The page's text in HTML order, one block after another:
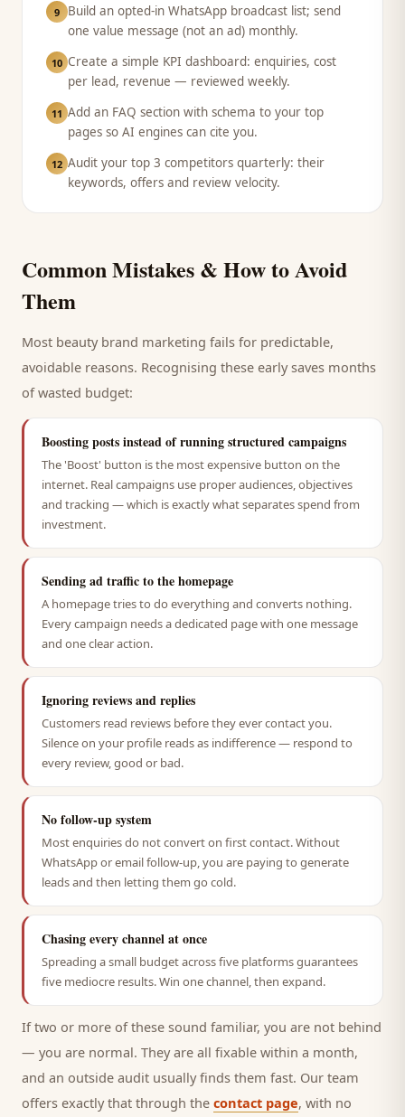
9
Build an opted-in WhatsApp broadcast list; send
one value message (not an ad) monthly.
10 Create a simple KPI dashboard: enquiries, cost
per lead, revenue — reviewed weekly.
11 Add an FAQ section with schema to your top
pages so AI engines can cite you.
12 Audit your top 3 competitors quarterly: their
keywords, offers and review velocity.
Common Mistakes & How to Avoid
Them
Most beauty brand marketing fails for predictable,
avoidable reasons. Recognising these early saves months
of wasted budget:
Boosting posts instead of running structured campaigns
The 'Boost' button is the most expensive button on the
internet. Real campaigns use proper audiences, objectives
and tracking — which is exactly what separates spend from
investment.
Sending ad traffic to the homepage
A homepage tries to do everything and converts nothing.
Every campaign needs a dedicated page with one message
and one clear action.
Ignoring reviews and replies
Customers read reviews before they ever contact you.
Silence on your profile reads as indifference — respond to
every review, good or bad.
No follow-up system
Most enquiries do not convert on first contact. Without
WhatsApp or email follow-up, you are paying to generate
leads and then letting them go cold.
Chasing every channel at once
Spreading a small budget across five platforms guarantees
five mediocre results. Win one channel, then expand.
If two or more of these sound familiar, you are not behind
— you are normal. They are all fixable within a month,
and an outside audit usually finds them fast. Our team
offers exactly that through the contact page, with no